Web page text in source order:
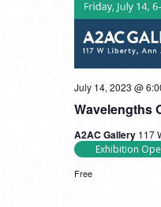
Wavelengths
July 14, 2023 @
A2AC Gallery 117
Exhibition
Free